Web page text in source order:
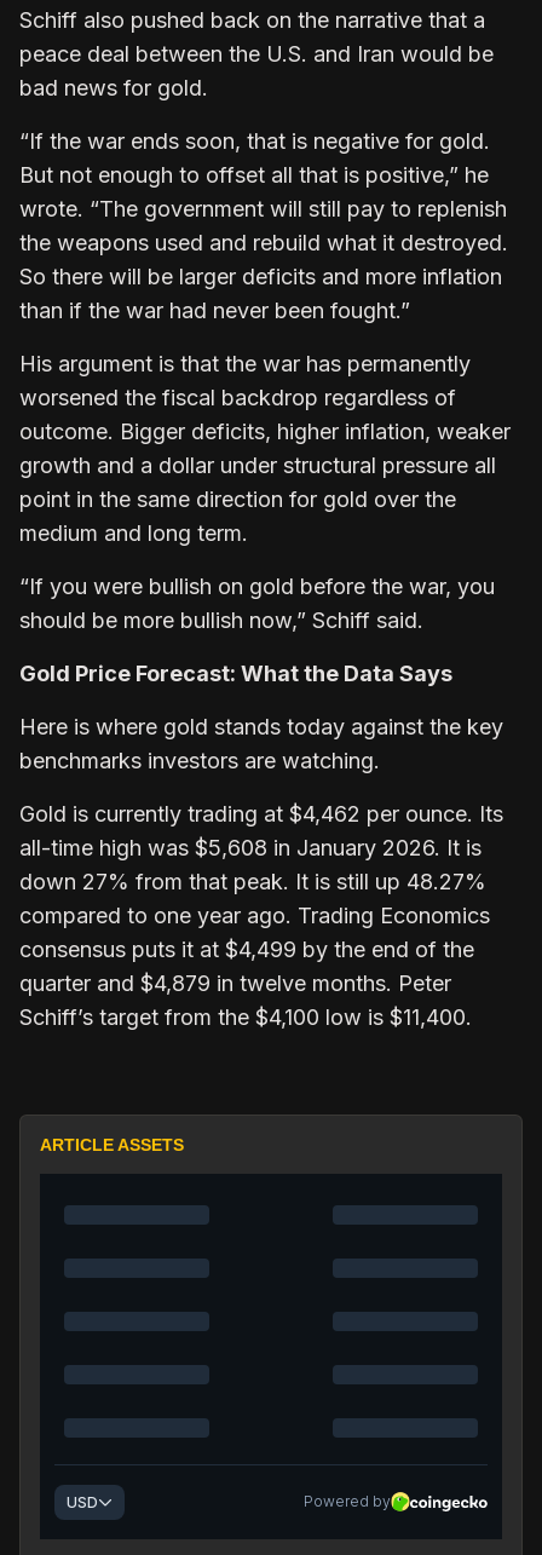
Schiff also pushed back on the narrative that a
peace deal between the U.S. and Iran would be
bad news for gold.
“If the war ends soon, that is negative for gold.
But not enough to offset all that is positive,” he
wrote. “The government will still pay to replenish
the weapons used and rebuild what it destroyed.
So there will be larger deficits and more inflation
than if the war had never been fought.”
His argument is that the war has permanently
worsened the fiscal backdrop regardless of
outcome. Bigger deficits, higher inflation, weaker
growth and a dollar under structural pressure all
point in the same direction for gold over the
medium and long term.
“If you were bullish on gold before the war, you
should be more bullish now,” Schiff said.
Gold Price Forecast: What the Data Says
Here is where gold stands today against the key
benchmarks investors are watching.
Gold is currently trading at $4,462 per ounce. Its
all-time high was $5,608 in January 2026. It is
down 27% from that peak. It is still up 48.27%
compared to one year ago. Trading Economics
consensus puts it at $4,499 by the end of the
quarter and $4,879 in twelve months. Peter
Schiff’s target from the $4,100 low is $11,400.
ARTICLE ASSETS